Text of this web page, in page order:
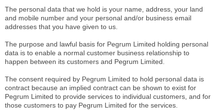
The personal data that we hold is your name, address, your land
and mobile number and your personal and/or business email
addresses that you have given to us.
The purpose and lawful basis for Pegrum Limited holding personal
data is to enable a normal customer business relationship to
happen between its customers and Pegrum Limited.
The consent required by Pegrum Limited to hold personal data is
contract because an implied contract can be shown to exist for
Pegrum Limited to provide services to individual customers, and for
those customers to pay Pegrum Limited for the services.